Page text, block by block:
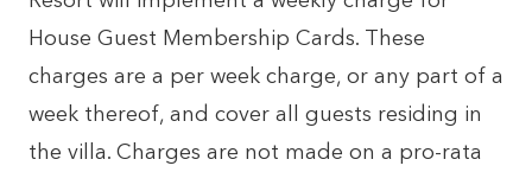
House Guest Membership Cards. These
charges are a per week charge, or any part of a
week thereof, and cover all guests residing in
the villa. Charges are not made on a pro-rata